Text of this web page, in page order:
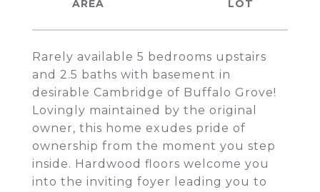
Rarely available 5 bedrooms upstairs
and 2.5 baths with basement in
desirable Cambridge of Buffalo Grove!
Lovingly maintained by the original
owner, this home exudes pride of
ownership from the moment you step
inside. Hardwood floors welcome you
into the inviting foyer leading you to